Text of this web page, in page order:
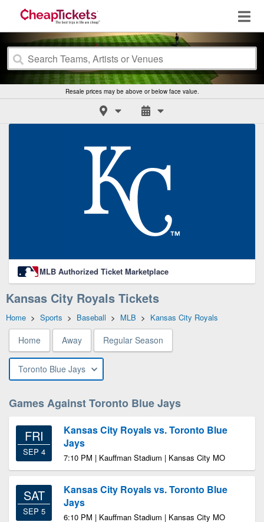
Resale prices may be above or below face value.
MLB Authorized Ticket Marketplace
Kansas City Royals Tickets
Home > Sports > Baseball > MLB > Kansas City Royals
Home Away Regular Season
Toronto Blue Jays
Games Against Toronto Blue Jays
FRI
SEP 4
Kansas City Royals vs. Toronto Blue
Jays
7:10 PM | Kauffman Stadium | Kansas City MO
SAT
SEP 5
Kansas City Royals vs. Toronto Blue
Jays
6:10 PM | Kauffman Stadium | Kansas City MO